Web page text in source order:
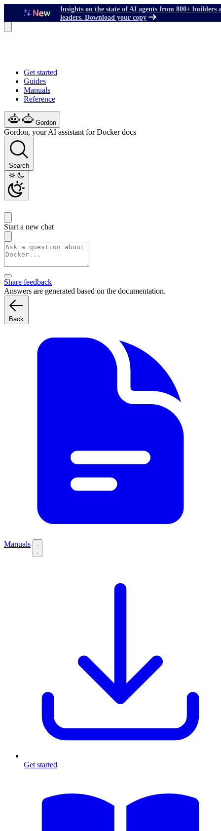
Insights on the state of AI agents from 800+ builders
leaders. Download your copy
Get started
Guides
Manuals
Reference
Gordon
Gordon, your AI assistant for Docker docs
Search
Start a new chat
Share feedback
Answers are generated based on the documentation.
Back
Manuals
Get started